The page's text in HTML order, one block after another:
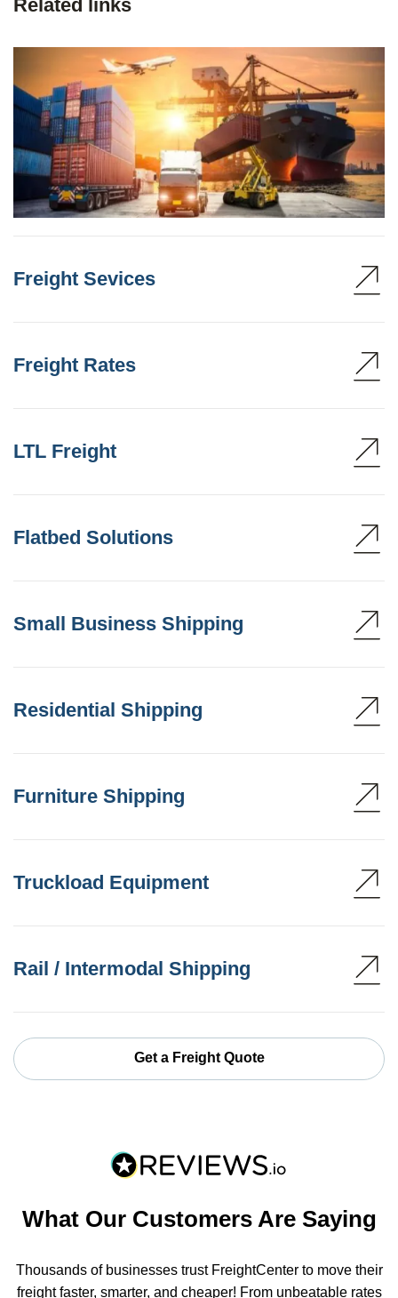
Related links
Freight Sevices
Freight Rates
LTL Freight
Flatbed Solutions
Small Business Shipping
Residential Shipping
Furniture Shipping
Truckload Equipment
Rail / Intermodal Shipping
Get a Freight Quote
What Our Customers Are Saying
Thousands of businesses trust FreightCenter to move their
freight faster, smarter, and cheaper! From unbeatable rates